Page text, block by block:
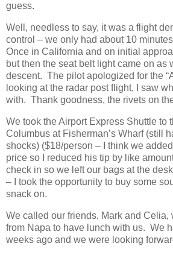
guess.
Well, needless to say, it was a flight
control – we only had about 10
Once in California and on initial
but then the seat belt light came on as
descent. The pilot apologized for the
looking at the radar post flight, I saw
with. Thank goodness, the rivets on
We took the Airport Express Shuttle to
Columbus at Fisherman’s Wharf (still
shocks) ($18/person – I think we
price so I reduced his tip by like
check in so we left our bags at the
– I took the opportunity to buy some
snack on.
We called our friends, Mark and Celia,
from Napa to have lunch with us. We
weeks ago and we were looking